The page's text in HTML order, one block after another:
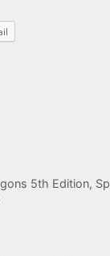
5th Edition,